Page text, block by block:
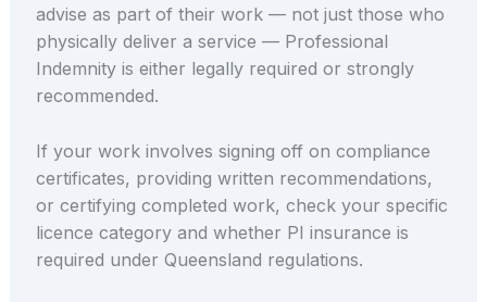
advise as part of their work — not just those who
physically deliver a service — Professional
Indemnity is either legally required or strongly
recommended.
If your work involves signing off on compliance
certificates, providing written recommendations,
or certifying completed work, check your specific
licence category and whether PI insurance is
required under Queensland regulations.